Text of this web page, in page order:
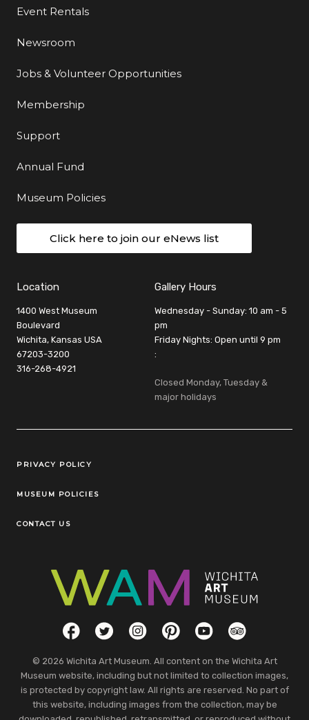
Event Rentals
Newsroom
Jobs & Volunteer Opportunities
Membership
Support
Annual Fund
Museum Policies
Click here to join our eNews list
Location
1400 West Museum
Boulevard
Wichita, Kansas USA
67203-3200
316-268-4921
Gallery Hours
Wednesday - Sunday: 10 am - 5
pm
Friday Nights: Open until 9 pm
:
Closed Monday, Tuesday &
major holidays
Legal Links
PRIVACY POLICY
MUSEUM POLICIES
CONTACT US
Social LinksFacebookTwitterInstagramPinterestYouTubeTripAdvisor
© 2026 Wichita Art Museum. All content on the Wichita Art
Museum website, including but not limited to collection images,
is protected by copyright law. All rights are reserved. No part of
this website, including images from the collection, may be